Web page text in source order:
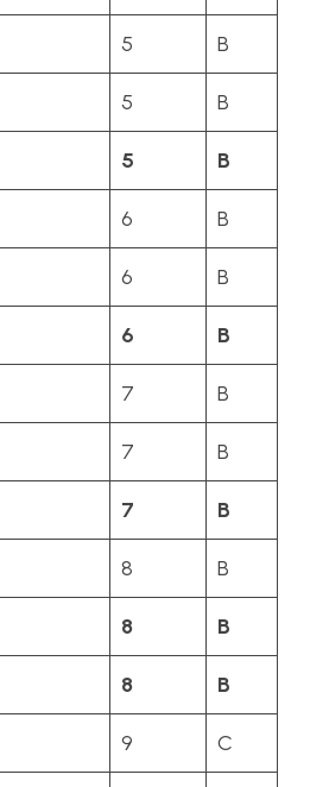
5 B
5 B
5 B
6 B
6 B
6 B
7 B
7 B
7 B
8 B
8 B
8 B
9 C